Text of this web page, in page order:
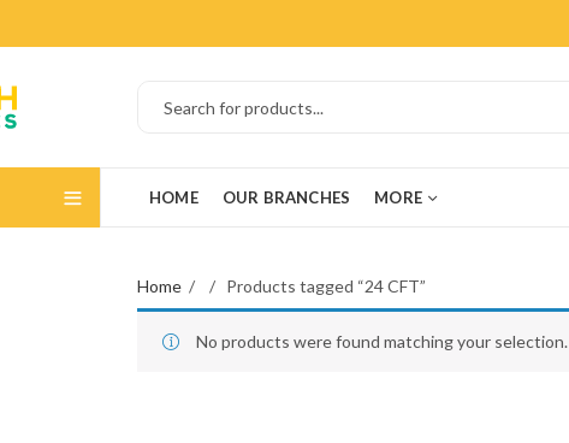
HOME OUR BRANCHES MORE
Home Products tagged “24 CFT”
No products were found matching your selection.